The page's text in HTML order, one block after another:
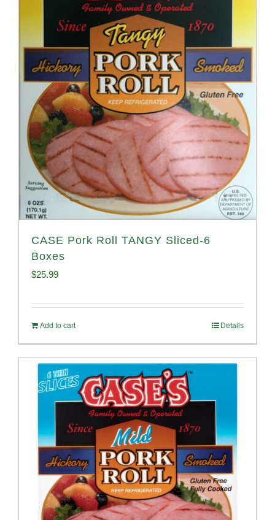
CASE Pork Roll TANGY Sliced-6
Boxes
$25.99
Add to cart Details